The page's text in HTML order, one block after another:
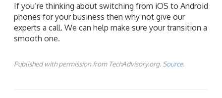
If you’re thinking about switching from iOS to Android
phones for your business then why not give our
experts a call. We can help make sure your transition a
smooth one.
Published with permission from TechAdvisory.org. Source.